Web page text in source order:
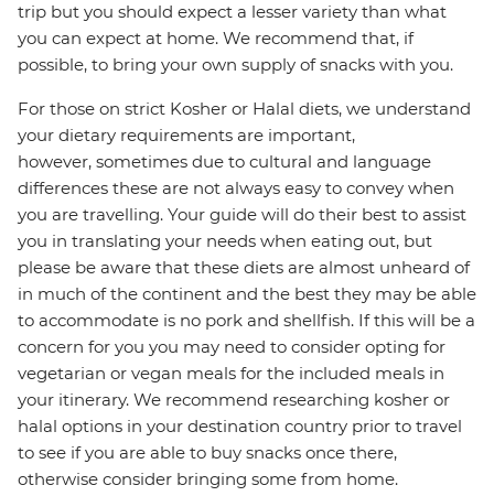
trip but you should expect a lesser variety than what
you can expect at home. We recommend that, if
possible, to bring your own supply of snacks with you.
For those on strict Kosher or Halal diets, we understand
your dietary requirements are important,
however, sometimes due to cultural and language
differences these are not always easy to convey when
you are travelling. Your guide will do their best to assist
you in translating your needs when eating out, but
please be aware that these diets are almost unheard of
in much of the continent and the best they may be able
to accommodate is no pork and shellfish. If this will be a
concern for you you may need to consider opting for
vegetarian or vegan meals for the included meals in
your itinerary. We recommend researching kosher or
halal options in your destination country prior to travel
to see if you are able to buy snacks once there,
otherwise consider bringing some from home.